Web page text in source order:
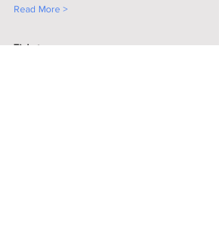
Read More >
Tickets